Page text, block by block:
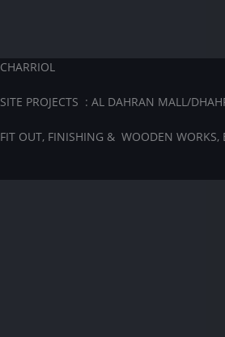
CHARRIOL
SITE PROJECTS : AL DAHRAN MALL/
FIT OUT, FINISHING & WOODEN WORKS,